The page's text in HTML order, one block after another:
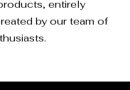
entirely
by our team of